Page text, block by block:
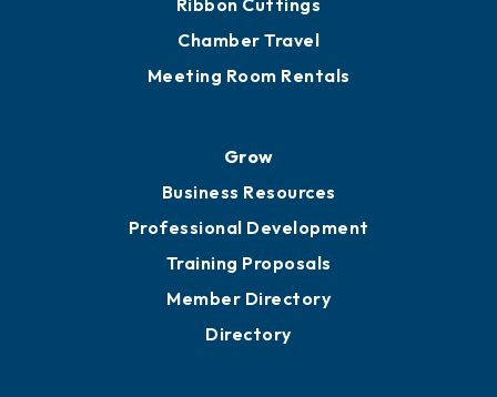
Ribbon Cuttings
Chamber Travel
Meeting Room Rentals
Grow
Business Resources
Professional Development
Training Proposals
Member Directory
Directory